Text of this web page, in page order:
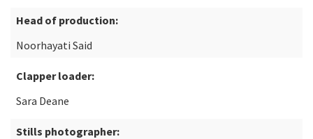
Head of production:
Noorhayati Said
Clapper loader:
Sara Deane
Stills photographer: